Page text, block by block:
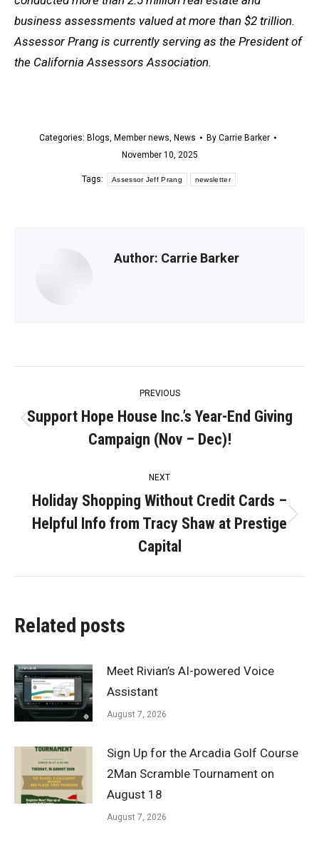
business assessments valued at more than $2 trillion.
Assessor Prang is currently serving as the President of
the California Assessors Association.
Categories: Blogs, Member news, News By Carrie Barker
November 10, 2025
Tags: Assessor Jeff Prang newsletter
Author: Carrie Barker
navigation
PREVIOUS
post:
Support Hope House Inc.’s Year-End Giving
Campaign (Nov – Dec)!
NEXT
Next
post:
Holiday Shopping Without Credit Cards –
Helpful Info from Tracy Shaw at Prestige
Capital
Related posts
Meet Rivian’s AI-powered Voice
Assistant
August 7, 2026
Sign Up for the Arcadia Golf Course
2Man Scramble Tournament on
August 18
August 7, 2026